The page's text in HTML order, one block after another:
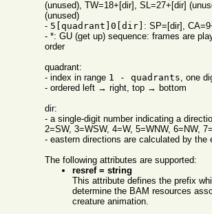
(unused), TW=18+[dir], SL=27+[dir]
(unused)
- 5[quadrant]0[dir] : SP=[dir],
- *: GU (get up) sequence: frames are
order
quadrant:
- index in range 1 - quadrants , one
- ordered left → right, top → bottom
dir:
- a single-digit number indicating a
2=SW, 3=WSW, 4=W, 5=WNW, 6=NW,
- eastern directions are calculated by the
The following attributes are supported:
resref = string
This attribute defines the prefix
determine the BAM resources
creature animation.